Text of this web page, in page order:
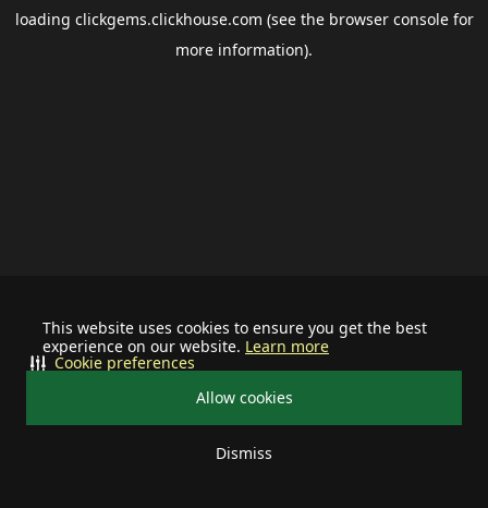
This website uses cookies to ensure you get the best
experience on our website. Learn more
Allow cookies
Dismiss
Cookie preferences
loading clickgems.clickhouse.com (see the browser consolefor
more information).